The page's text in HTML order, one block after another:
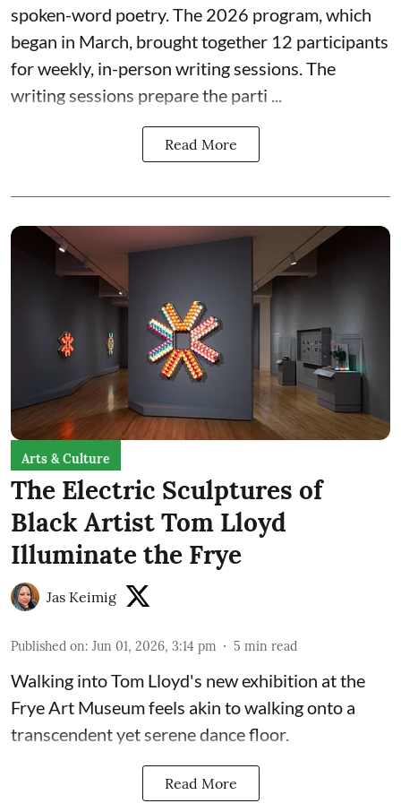
spoken-word poetry. The 2026 program, which
began in March, brought together 12 participants
for weekly, in-person writing sessions. The
writing sessions prepare the parti ...
Read More
Arts & Culture
The Electric Sculptures of
Black Artist Tom Lloyd
Illuminate the Frye
Jas Keimig
Published on: Jun 01, 2026, 3:14 pm 5 min read
Walking into Tom Lloyd's new exhibition at the
Frye Art Museum feels akin to walking onto a
transcendent yet serene dance floor.
Read More